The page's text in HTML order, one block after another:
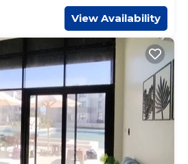
View Availability